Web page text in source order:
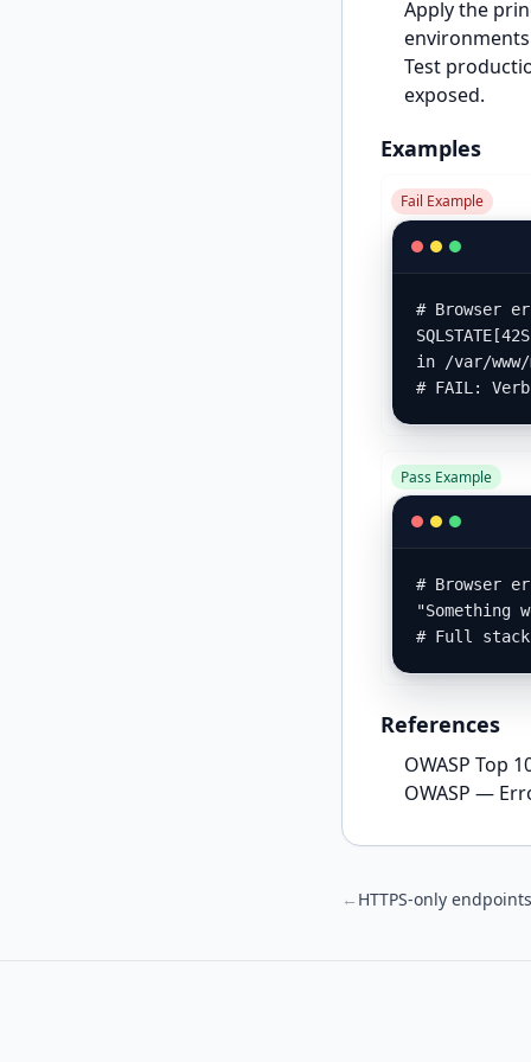
Apply the
Test
exposed.
Examples
Fail Example
# Browser
in /var/
# FAIL:
Pass Example
# Browser
"Something
# Full
References
OWASP Top
OWASP —
← HTTPS‑only endpoints